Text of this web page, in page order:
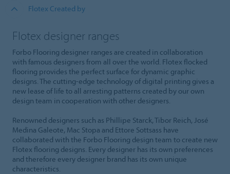
Flotex Created by
Flotex designer ranges
Forbo Flooring designer ranges are created in collaboration
with famous designers from all over the world. Flotex flocked
flooring provides the perfect surface for dynamic graphic
designs. The cutting-edge technology of digital printing gives a
new lease of life to all arresting patterns created by our own
design team in cooperation with other designers.
Renowned designers such as Phillipe Starck, Tibor Reich, José
Medina Galeote, Mac Stopa and Ettore Sottsass have
collaborated with the Forbo Flooring design team to create new
Flotex flooring designs. Every designer has its own preferences
and therefore every designer brand has its own unique
characteristics.